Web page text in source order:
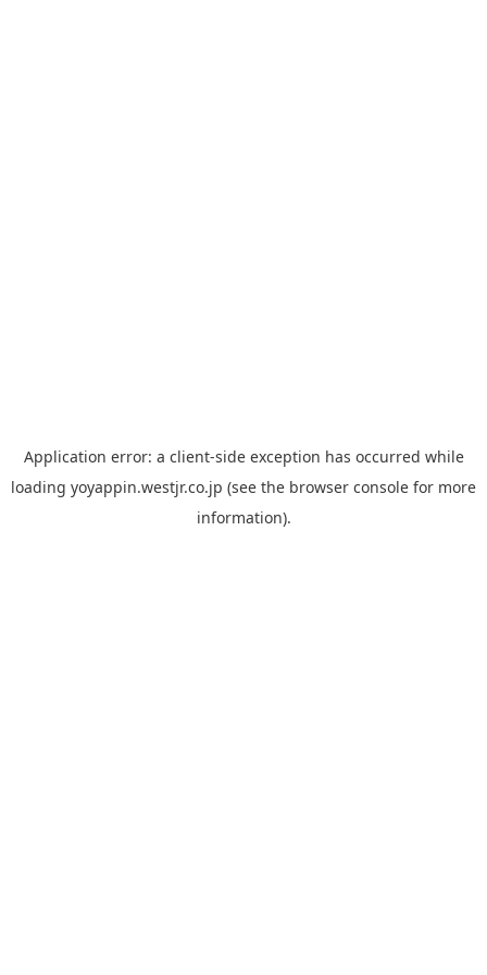
Application error: a client-side exception has occurred while
loading yoyappin.westjr.co.jp (see the browser console for more
information).